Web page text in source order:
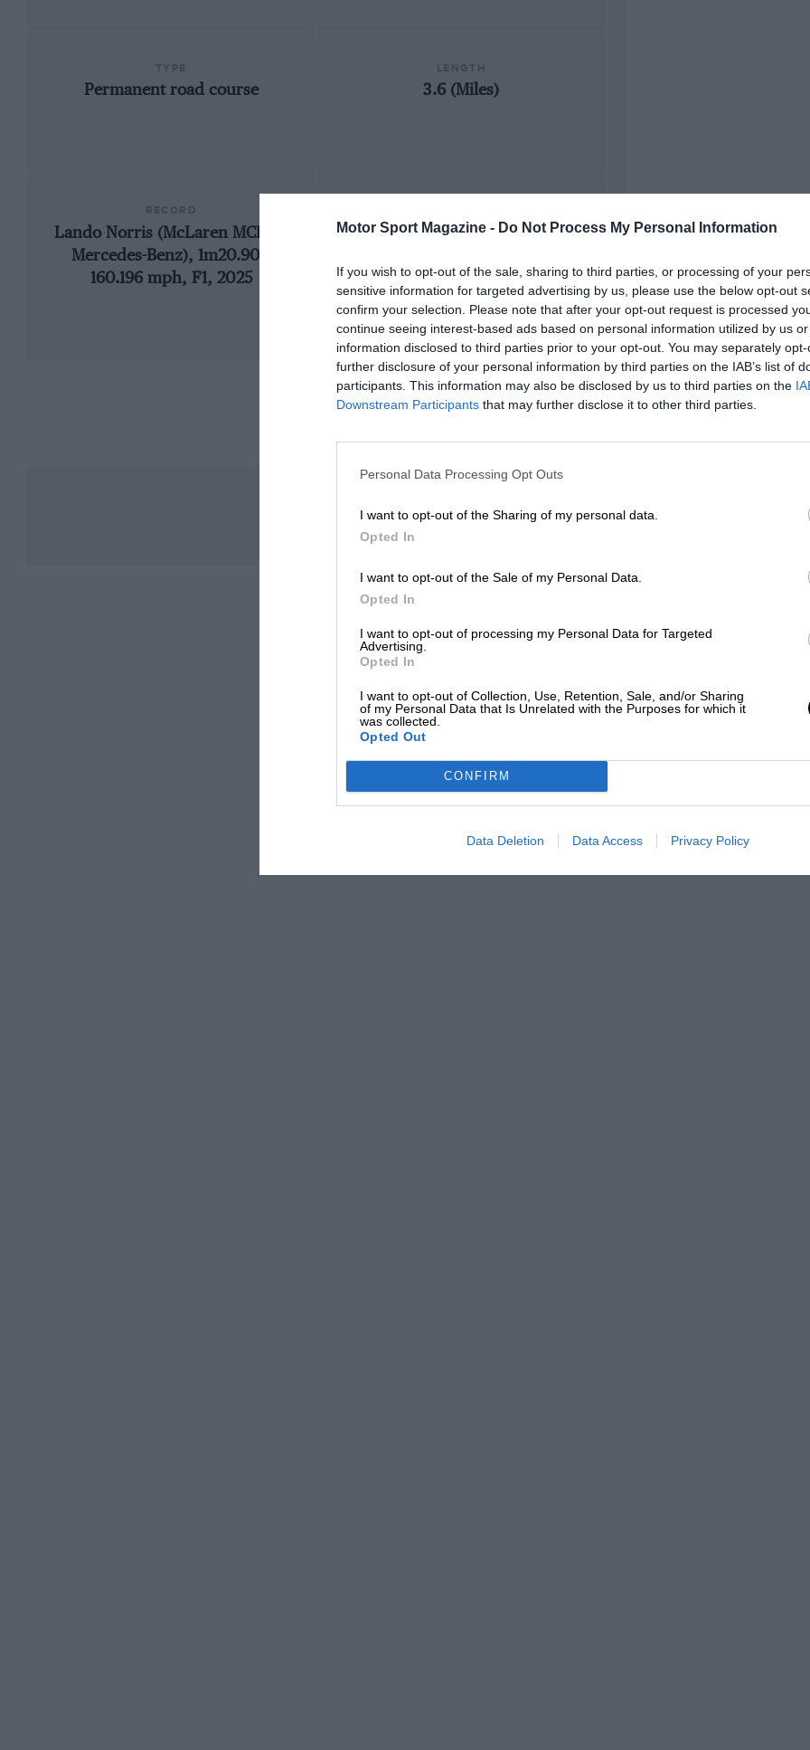
Motor Sport Magazine - Do Not Process My Personal Information
If you wish to opt-out of the sale, sharing to third parties, or processing of your
sensitive information for targeted advertising by us, please use the below opt-out
confirm your selection. Please note that after your opt-out request is processed
continue seeing interest-based ads based on personal information utilized by us
information disclosed to third parties prior to your opt-out. You may separately
further disclosure of your personal information by third parties on the IAB’s list of
participants. This information may also be disclosed by us to third parties on the
Downstream Participants that may further disclose it to other third parties.
Personal Data Processing Opt Outs
I want to opt-out of the Sharing of my personal data.
Opted In
I want to opt-out of the Sale of my Personal Data.
Opted In
I want to opt-out of processing my Personal Data for Targeted
Advertising.
Opted In
I want to opt-out of Collection, Use, Retention, Sale, and/or Sharing
of my Personal Data that Is Unrelated with the Purposes for which it
was collected.
Opted Out
CONFIRM
Data Deletion Data Access Privacy Policy
Permanent road course 3.6 (Miles)
Lando Norris (McLaren MCL39-
Mercedes-Benz), 1m20.901,
160.196 mph, F1, 2025
1922 Monza Voiturette